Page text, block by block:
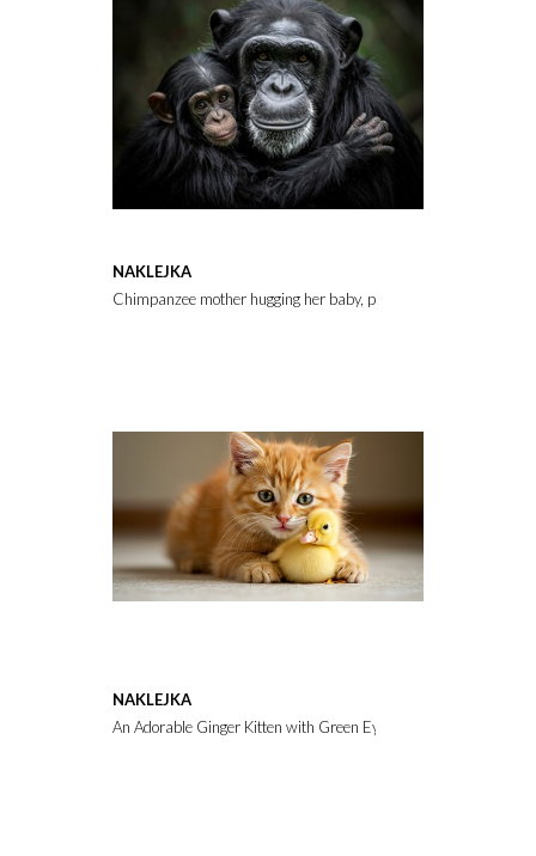
NAKLEJKA
Chimpanzee mother hugging her baby, portrait
NAKLEJKA
An Adorable Ginger Kitten with Green Eyes Gently Cuddles a